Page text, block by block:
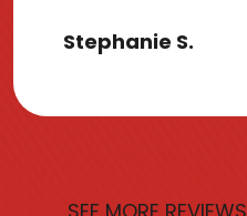
Stephanie S.